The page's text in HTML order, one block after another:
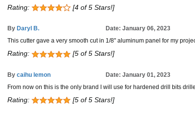
Rating: [4 of 5 Stars!]
By Daryl B.
Date: January 06, 2023
This cutter gave a very smooth cut in 1/8" aluminum panel for my
Rating: [5 of 5 Stars!]
By caihu lemon
Date: January 01, 2023
From now on this is the only brand I will use for hardened drill bits
Rating: [5 of 5 Stars!]